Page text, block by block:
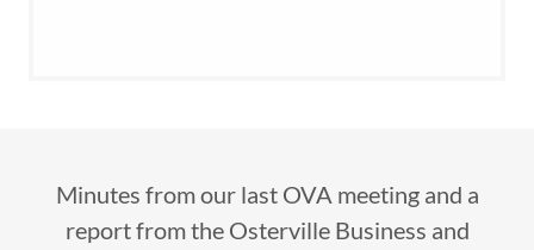
Minutes from our last OVA meeting and a
report from the Osterville Business and